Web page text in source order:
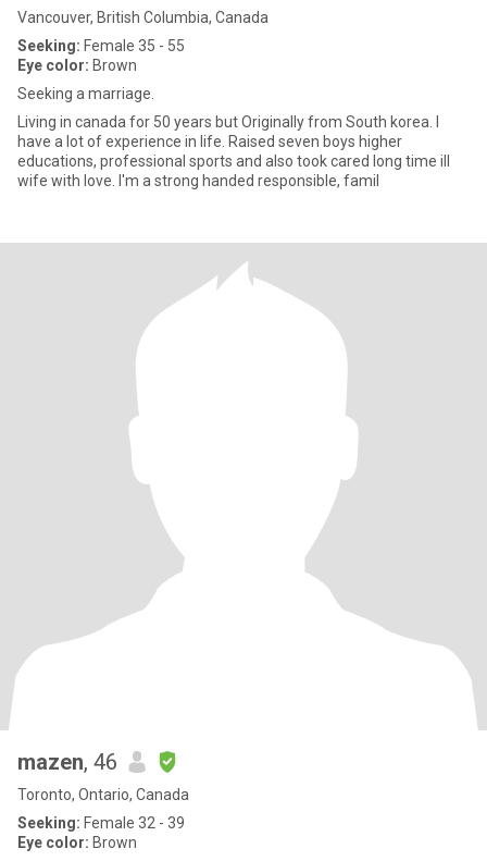
Vancouver, British Columbia, Canada
Seeking: Female 35 - 55
Eye color: Brown
Seeking a marriage.
Living in canada for 50 years but Originally from South korea. I
have a lot of experience in life. Raised seven boys higher
educations, professional sports and also took cared long time ill
wife with love. I'm a strong handed responsible, famil
mazen, 46
Toronto, Ontario, Canada
Seeking: Female 32 - 39
Eye color: Brown